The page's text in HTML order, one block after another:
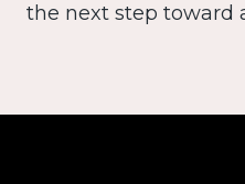
the next step toward